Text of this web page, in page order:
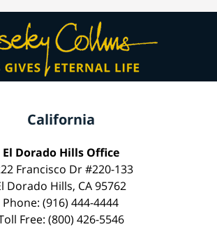
California
El Dorado Hills Office
Francisco Dr #220-133
Dorado Hills, CA 95762
Phone: (916) 444-4444
Free: (800) 426-5546